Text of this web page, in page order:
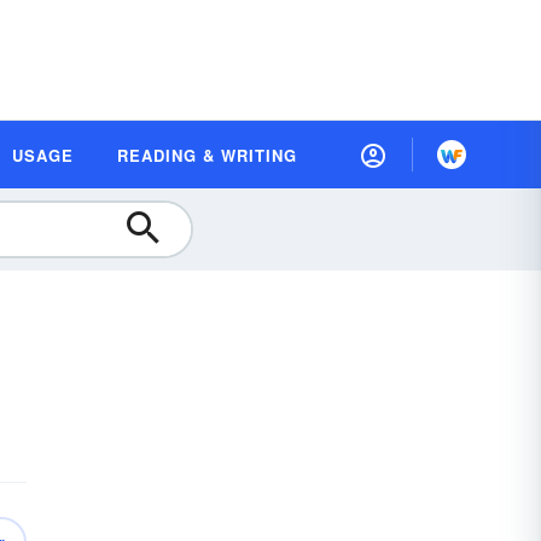
USAGE READING & WRITING